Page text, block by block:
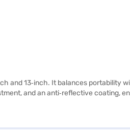
and 13‑inch. It balances portability
and an anti‑reflective coating,
Beyond performance, the iPad